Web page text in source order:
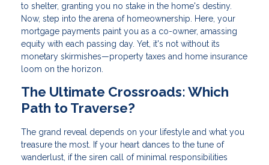
to shelter, granting you no stake in the home's destiny.
Now, step into the arena of homeownership. Here, your
mortgage payments paint you as a co-owner, amassing
equity with each passing day. Yet, it's not without its
monetary skirmishes—property taxes and home insurance
loom on the horizon.
The Ultimate Crossroads: Which
Path to Traverse?
The grand reveal depends on your lifestyle and what you
treasure the most. If your heart dances to the tune of
wanderlust, if the siren call of minimal responsibilities